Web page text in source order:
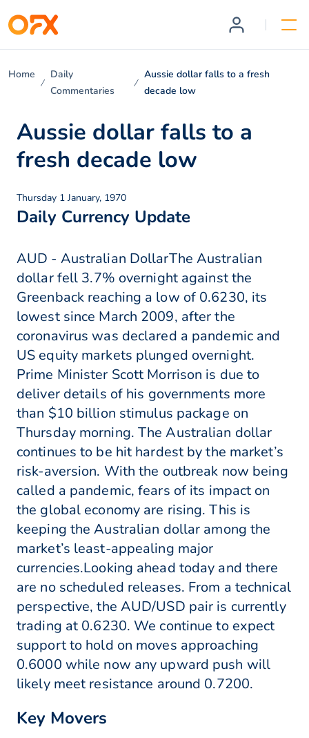
Home
Daily
Commentaries
Aussie dollar falls to a fresh
decade low
Aussie dollar falls to a
fresh decade low
Thursday 1 January, 1970
Daily Currency Update
AUD - Australian DollarThe Australian
dollar fell 3.7% overnight against the
Greenback reaching a low of 0.6230, its
lowest since March 2009, after the
coronavirus was declared a pandemic and
US equity markets plunged overnight.
Prime Minister Scott Morrison is due to
deliver details of his governments more
than $10 billion stimulus package on
Thursday morning. The Australian dollar
continues to be hit hardest by the market’s
risk-aversion. With the outbreak now being
called a pandemic, fears of its impact on
the global economy are rising. This is
keeping the Australian dollar among the
market’s least-appealing major
currencies.Looking ahead today and there
are no scheduled releases. From a technical
perspective, the AUD/USD pair is currently
trading at 0.6230. We continue to expect
support to hold on moves approaching
0.6000 while now any upward push will
likely meet resistance around 0.7200.
Key Movers